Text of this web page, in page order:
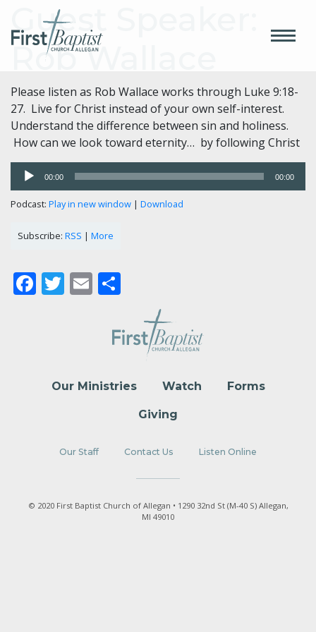
Guest Speaker:
Rob Wallace
Please listen as Rob Wallace works through Luke 9:18-
27. Live for Christ instead of your own self-interest.
Understand the difference between sin and holiness.
How can we look toward eternity… by following Christ
Audio
Player
00:00 00:00
Podcast: Play in new window | Download
Subscribe: RSS | More
Facebook
Twitter
Email
Our Ministries Watch Forms
Giving
Our Staff Contact Us Listen Online
© 2020 First Baptist Church of Allegan • 1290 32nd St (M-40 S) Allegan,
MI 49010